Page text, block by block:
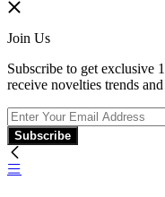
Join Us
Subscribe to get exclusive
receive novelties trends
Subscribe